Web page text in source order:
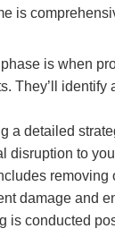
is
is when
They’ll
a detailed
disruption to
removing
damage and
is conducted